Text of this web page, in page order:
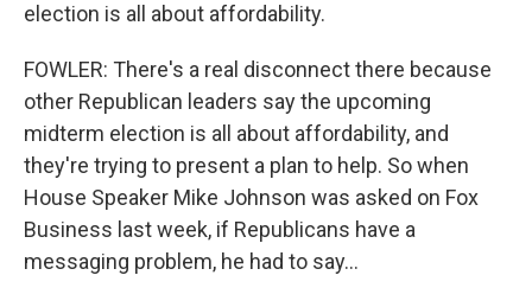
election is all about affordability.
FOWLER: There's a real disconnect there because
other Republican leaders say the upcoming
midterm election is all about affordability, and
they're trying to present a plan to help. So when
House Speaker Mike Johnson was asked on Fox
Business last week, if Republicans have a
messaging problem, he had to say...